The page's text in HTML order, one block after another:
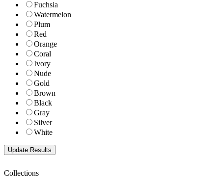
Fuchsia
Watermelon
Plum
Red
Orange
Coral
Ivory
Nude
Gold
Brown
Black
Gray
Silver
White
Collections